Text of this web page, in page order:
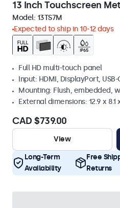
13 Inch Touchscreen
Model: 13TS7M
Expected to ship in 10-12 days
Full HD multi-touch panel
Input: HDMI, DisplayPort, USB-
Mounting: Flush, embedded,
External dimensions: 12.9 x 8.1
CAD $739.00
View
Long-Term
Availability
Free
Returns